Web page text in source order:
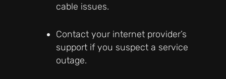
cable issues.
Contact your internet provider’s
support if you suspect a service
outage.